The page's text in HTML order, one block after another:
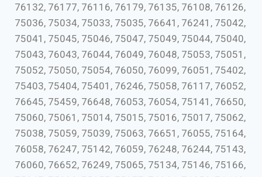
76132, 76177, 76116, 76179, 76135, 76108, 76126,
75036, 75034, 75033, 75035, 76641, 76241, 75042,
75041, 75045, 75046, 75047, 75049, 75044, 75040,
75043, 76043, 76044, 76049, 76048, 75053, 75051,
75052, 75050, 75054, 76050, 76099, 76051, 75402,
75403, 75404, 75401, 76246, 75058, 76117, 76052,
76645, 75459, 76648, 76053, 76054, 75141, 76650,
75060, 75061, 75014, 75015, 75016, 75017, 75062,
75038, 75059, 75039, 75063, 76651, 76055, 75164,
76058, 76247, 75142, 76059, 76248, 76244, 75143,
76060, 76652, 76249, 75065, 75134, 75146, 75166,